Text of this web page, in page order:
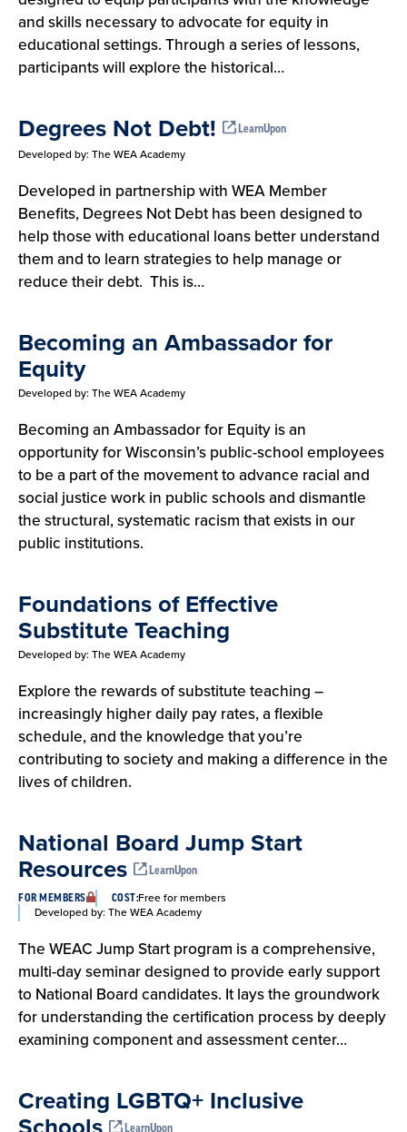
and skills necessary to advocate for equity in
educational settings. Through a series of lessons,
participants will explore the historical…
Degrees Not Debt! LearnUpon
Developed by: The WEA Academy
Developed in partnership with WEA Member
Benefits, Degrees Not Debt has been designed to
help those with educational loans better understand
them and to learn strategies to help manage or
reduce their debt. This is…
Becoming an Ambassador for
Equity
Developed by: The WEA Academy
Becoming an Ambassador for Equity is an
opportunity for Wisconsin’s public-school employees
to be a part of the movement to advance racial and
social justice work in public schools and dismantle
the structural, systematic racism that exists in our
public institutions.
Foundations of Effective
Substitute Teaching
Developed by: The WEA Academy
Explore the rewards of substitute teaching –
increasingly higher daily pay rates, a flexible
schedule, and the knowledge that you’re
contributing to society and making a difference in the
lives of children.
National Board Jump Start
Resources
LearnUpon
FOR MEMBERS COST:Free for members
Developed by: The WEA Academy
The WEAC Jump Start program is a comprehensive,
multi-day seminar designed to provide early support
to National Board candidates. It lays the groundwork
for understanding the certification process by deeply
examining component and assessment center…
Creating LGBTQ+ Inclusive
LearnUpon